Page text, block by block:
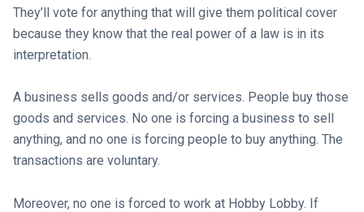
They’ll vote for anything that will give them political cover
because they know that the real power of a law is in its
interpretation.
A business sells goods and/or services. People buy those
goods and services. No one is forcing a business to sell
anything, and no one is forcing people to buy anything. The
transactions are voluntary.
Moreover, no one is forced to work at Hobby Lobby. If